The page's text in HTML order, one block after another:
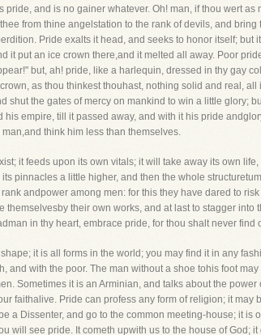
pride, and is no gainer whatever. Oh! man, if thou wert
from thine angelstation to the rank of devils, and
Pride exalts it head, and seeks to honor itself; but
it put an ice crown there,and it melted all away. Poor
but, ah! pride, like a harlequin, dressed in thy gay
as thou thinkest thouhast, nothing solid and real,
shut the gates of mercy on mankind to win a little glory;
empire, till it passed away, and with it his pride
think him less than themselves.
it feeds upon its own vitals; it will take away its own
pinnacles a little higher, and then the whole
andpower among men: for this they have dared to
their own works, and at last to stagger
in thy heart, embrace pride, for thou shalt never find
it is all forms in the world; you may find it in any
and with the poor. The man without a shoe tohis foot
Sometimes it is an Arminian, and talks about the
faithalive. Pride can profess any form of religion; it
a Dissenter, and go to the common meeting-house; it
will see pride. It cometh upwith us to the house of God;